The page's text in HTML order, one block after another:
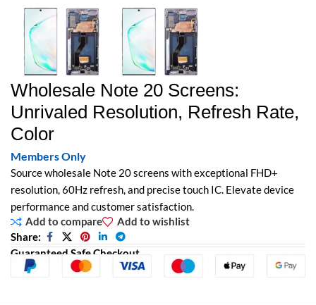
Wholesale Note 20 Screens:
Unrivaled Resolution, Refresh Rate,
Color
Members Only
Source wholesale Note 20 screens with exceptional FHD+
resolution, 60Hz refresh, and precise touch IC. Elevate device
performance and customer satisfaction.
Add to compare
Add to wishlist
Share:
Guaranteed Safe Checkout